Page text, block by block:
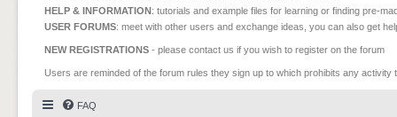
HELP & INFORMATION: tutorials and example files for learning or finding pre-
USER FORUMS: meet with other users and exchange ideas, you can also get
NEW REGISTRATIONS - please contact us if you wish to register on the forum
Users are reminded of the forum rules they sign up to which prohibits any
FAQ